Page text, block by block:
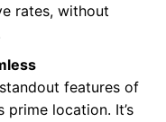
rates, without
features of
prime location. It’s